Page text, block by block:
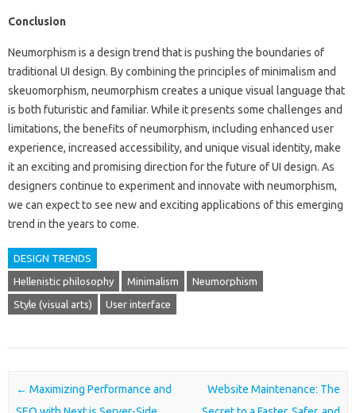
Conclusion
Neumorphism is a design trend that is pushing the boundaries of
traditional UI design. By combining the principles of minimalism and
skeuomorphism, neumorphism creates a unique visual language that
is both futuristic and familiar. While it presents some challenges and
limitations, the benefits of neumorphism, including enhanced user
experience, increased accessibility, and unique visual identity, make
it an exciting and promising direction for the future of UI design. As
designers continue to experiment and innovate with neumorphism,
we can expect to see new and exciting applications of this emerging
trend in the years to come.
DESIGN TRENDS
Hellenistic philosophy Minimalism Neumorphism
Style (visual arts) User interface
Post navigation
← Maximizing Performance and
Website Maintenance: The